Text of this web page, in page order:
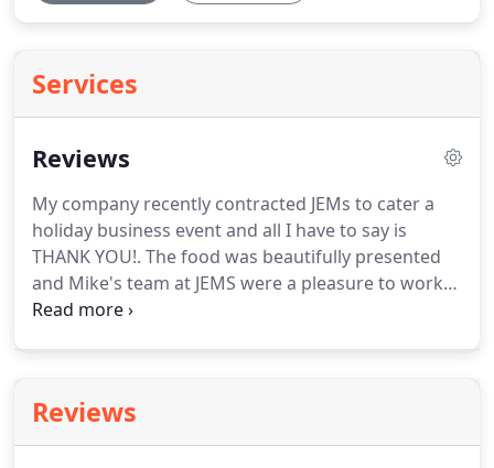
Services
Reviews
My company recently contracted JEMs to cater a
holiday business event and all I have to say is
THANK YOU!. The food was beautifully presented
and Mike's team at JEMS were a pleasure to work
with. They use fresh ingredients prepared
delivery and made excellent entree
recommendations from their extensive menu.I'm
Reviews